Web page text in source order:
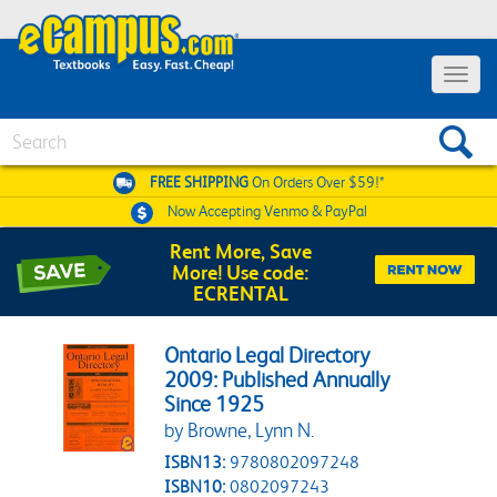
Toggle
FREE SHIPPINGOn Orders Over $59!*
Now AcceptingVenmo & PayPal
Rent More, Save
More! Use code:
ECRENTAL
Ontario Legal Directory
2009: Published Annually
Since 1925
by Browne, Lynn N.
ISBN13: 9780802097248
ISBN10: 0802097243